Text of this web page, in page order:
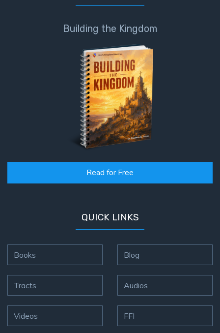
Building the Kingdom
Read for Free
QUICK LINKS
Books
Tracts
Videos
Blog
Audios
FFI